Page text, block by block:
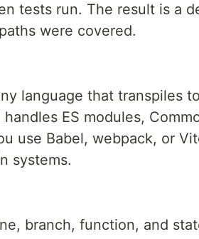
tests run. The result is a
were covered.
language that transpiles
ES modules,
use Babel, webpack, or
systems.
branch, function, and